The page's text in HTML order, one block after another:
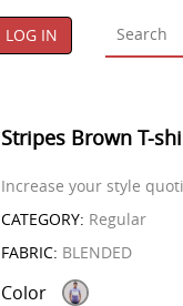
LOG IN
Stripes Brown T-
Increase your style
CATEGORY: Regular
FABRIC: BLENDED
Color